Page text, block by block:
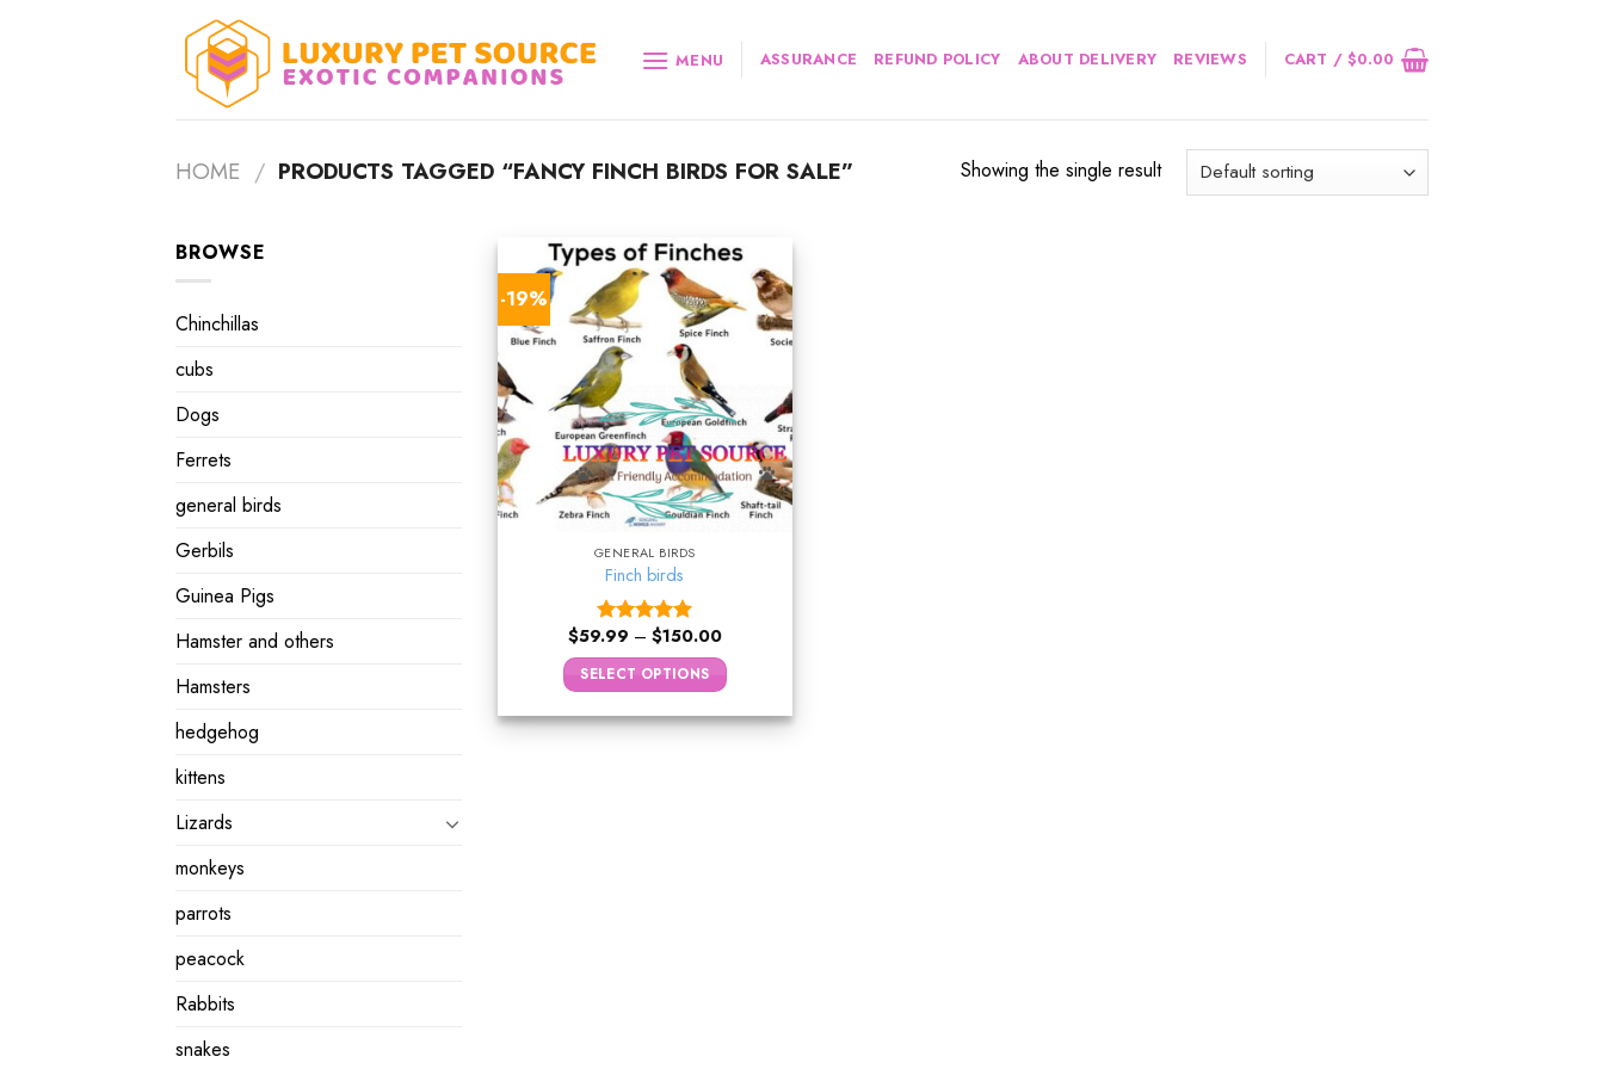
MENU ASSURANCE REFUND POLICY ABOUT DELIVERY REVIEWS CART /$0.00
HOME / PRODUCTS TAGGED “FANCY FINCH BIRDS FOR SALE” Showing the single result
BROWSE
Chinchillas
cubs
Dogs
Ferrets
general birds
Gerbils
Guinea Pigs
Hamster and others
Hamsters
hedgehog
kittens
Lizards
monkeys
parrots
peacock
Rabbits
snakes
-19%
GENERAL BIRDS
Finch birds
Rated 5.00
out of 5
$59.99 – $150.00
SELECT OPTIONS